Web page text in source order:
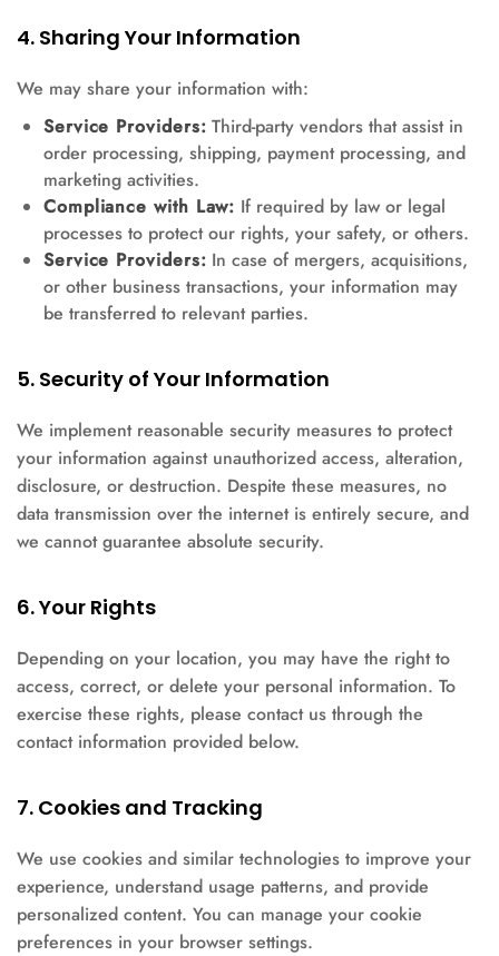
4. Sharing Your Information
We may share your information with:
Service Providers: Third-party vendors that assist in
order processing, shipping, payment processing, and
marketing activities.
Compliance with Law: If required by law or legal
processes to protect our rights, your safety, or others.
Service Providers: In case of mergers, acquisitions,
or other business transactions, your information may
be transferred to relevant parties.
5. Security of Your Information
We implement reasonable security measures to protect
your information against unauthorized access, alteration,
disclosure, or destruction. Despite these measures, no
data transmission over the internet is entirely secure, and
we cannot guarantee absolute security.
6. Your Rights
Depending on your location, you may have the right to
access, correct, or delete your personal information. To
exercise these rights, please contact us through the
contact information provided below.
7. Cookies and Tracking
We use cookies and similar technologies to improve your
experience, understand usage patterns, and provide
personalized content. You can manage your cookie
preferences in your browser settings.